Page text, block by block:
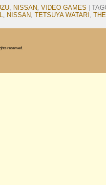
, NISSAN, VIDEO GAMES
, NISSAN, TETSUYA WATARI ,
reserved.